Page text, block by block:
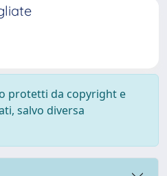
protetti da copyright e
salvo diversa